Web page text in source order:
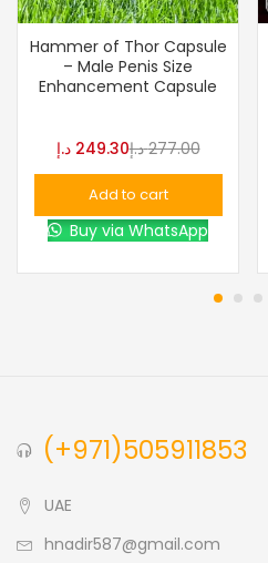
Hammer of Thor Capsule
– Male Penis Size
Enhancement Capsule
249.30 د.إ 277.00 د.إ
Add to cart
Buy via WhatsApp
(+971)505911853
UAE
hnadir587@gmail.com